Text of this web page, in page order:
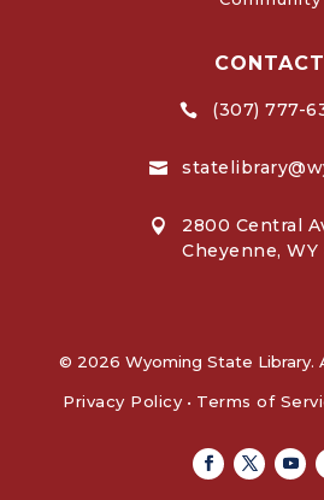
CONTACT
 (307) 777-


2800 Central
Cheyenne,
© 2026 Wyoming State Library.
Privacy Policy • Terms of